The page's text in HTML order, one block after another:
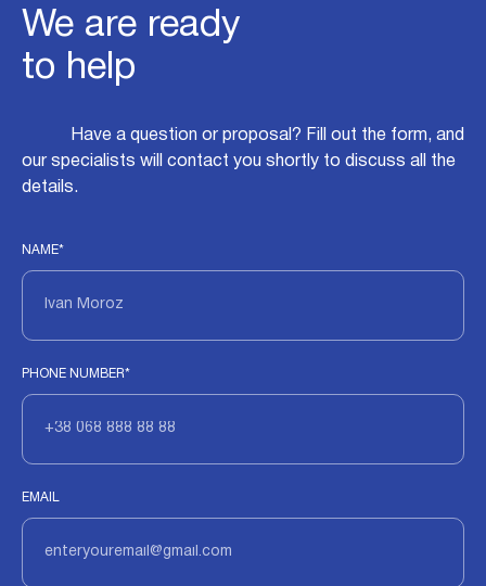
We are ready
to help
Have a question or proposal? Fill out the form, and
our specialists will contact you shortly to discuss all the
details.
NAME*
PHONE NUMBER*
EMAIL